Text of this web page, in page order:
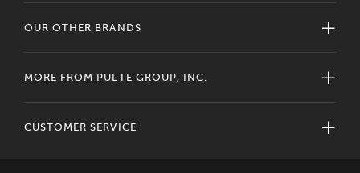
OUR OTHER BRANDS
MORE FROM PULTE GROUP, INC.
CUSTOMER SERVICE